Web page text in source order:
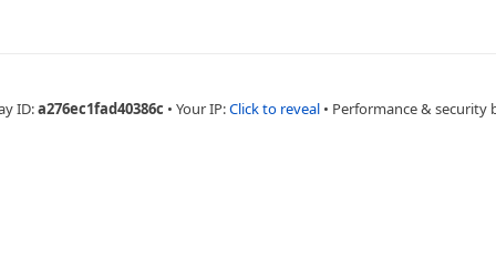
ID:a276ec1fad40386c • Your IP:Click to reveal • Performance & security